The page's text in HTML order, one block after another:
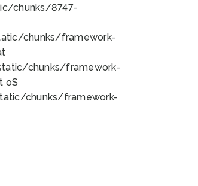
chunks/8747-
chunks/framework-
chunks/framework-
oS
chunks/framework-